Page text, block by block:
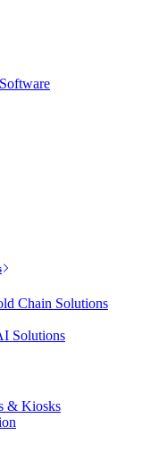
Chain Solutions
Solutions
& Kiosks